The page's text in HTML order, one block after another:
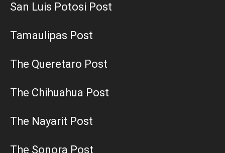
San Luis Potosi Post
Tamaulipas Post
The Queretaro Post
The Chihuahua Post
The Nayarit Post
The Sonora Post